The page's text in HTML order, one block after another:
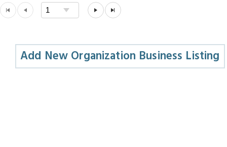
Add New Organization Business Listing